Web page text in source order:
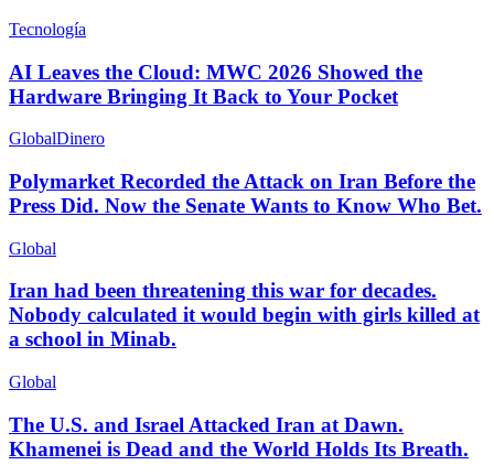
Tecnología
AI Leaves the Cloud: MWC 2026 Showed the
Hardware Bringing It Back to Your Pocket
GlobalDinero
Polymarket Recorded the Attack on Iran Before the
Press Did. Now the Senate Wants to Know Who Bet.
Global
Iran had been threatening this war for decades.
Nobody calculated it would begin with girls killed at
a school in Minab.
Global
The U.S. and Israel Attacked Iran at Dawn.
Khamenei is Dead and the World Holds Its Breath.